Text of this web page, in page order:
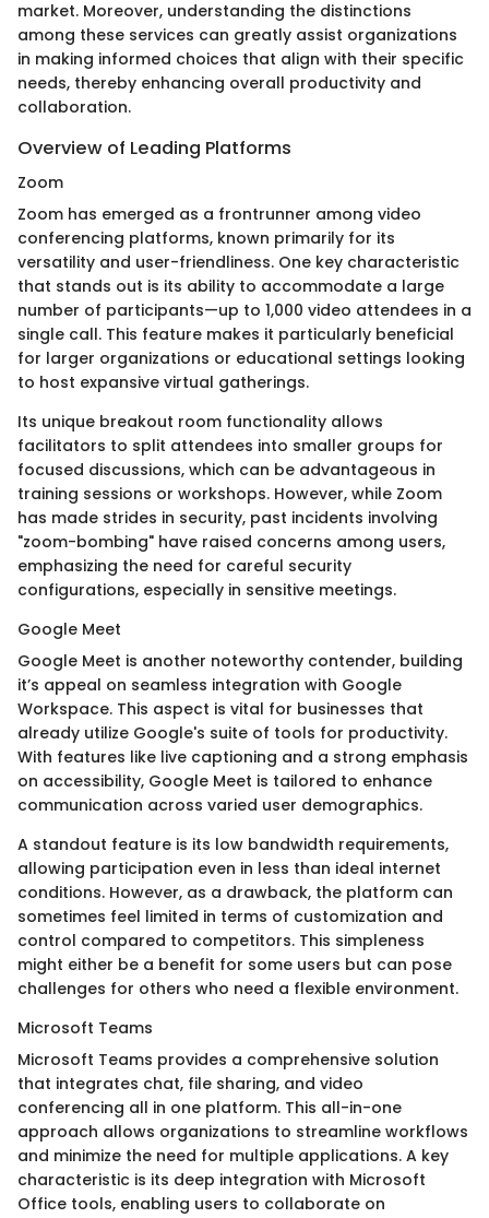
market. Moreover, understanding the distinctions
among these services can greatly assist organizations
in making informed choices that align with their specific
needs, thereby enhancing overall productivity and
collaboration.
Overview of Leading Platforms
Zoom
Zoom has emerged as a frontrunner among video
conferencing platforms, known primarily for its
versatility and user-friendliness. One key characteristic
that stands out is its ability to accommodate a large
number of participants—up to 1,000 video attendees in a
single call. This feature makes it particularly beneficial
for larger organizations or educational settings looking
to host expansive virtual gatherings.
Its unique breakout room functionality allows
facilitators to split attendees into smaller groups for
focused discussions, which can be advantageous in
training sessions or workshops. However, while Zoom
has made strides in security, past incidents involving
"zoom-bombing" have raised concerns among users,
emphasizing the need for careful security
configurations, especially in sensitive meetings.
Google Meet
Google Meet is another noteworthy contender, building
it’s appeal on seamless integration with Google
Workspace. This aspect is vital for businesses that
already utilize Google's suite of tools for productivity.
With features like live captioning and a strong emphasis
on accessibility, Google Meet is tailored to enhance
communication across varied user demographics.
A standout feature is its low bandwidth requirements,
allowing participation even in less than ideal internet
conditions. However, as a drawback, the platform can
sometimes feel limited in terms of customization and
control compared to competitors. This simpleness
might either be a benefit for some users but can pose
challenges for others who need a flexible environment.
Microsoft Teams
Microsoft Teams provides a comprehensive solution
that integrates chat, file sharing, and video
conferencing all in one platform. This all-in-one
approach allows organizations to streamline workflows
and minimize the need for multiple applications. A key
characteristic is its deep integration with Microsoft
Office tools, enabling users to collaborate on